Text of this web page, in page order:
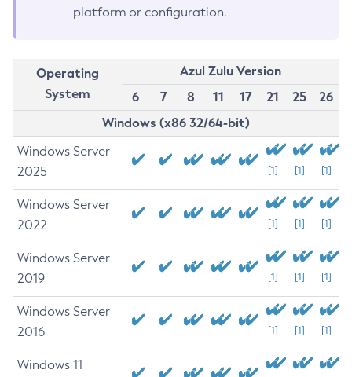
platform or configuration.
Operating
System
Azul Zulu Version
6
7 8 11 17 21 25
26
Windows (x86 32/64-bit)
Windows Server
2025
[1] [1] [1]
Windows Server
2022
[1] [1] [1]
Windows Server
2019
[1] [1] [1]
Windows Server
2016
[1] [1] [1]
Windows 11